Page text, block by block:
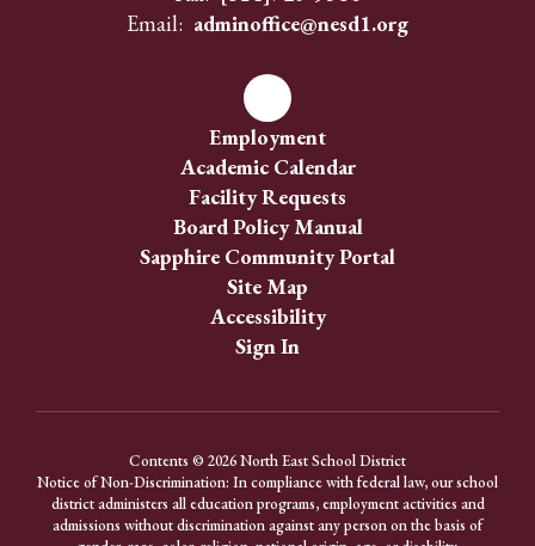
Email: adminoffice@nesd1.org
Employment
Academic Calendar
Facility Requests
Board Policy Manual
Sapphire Community Portal
Site Map
Accessibility
Sign In
Contents © 2026 North East School District
Notice of Non-Discrimination: In compliance with federal law, our school
district administers all education programs, employment activities and
admissions without discrimination against any person on the basis of